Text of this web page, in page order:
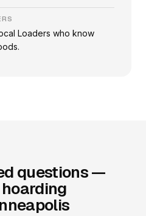
Loaders who know
questions —